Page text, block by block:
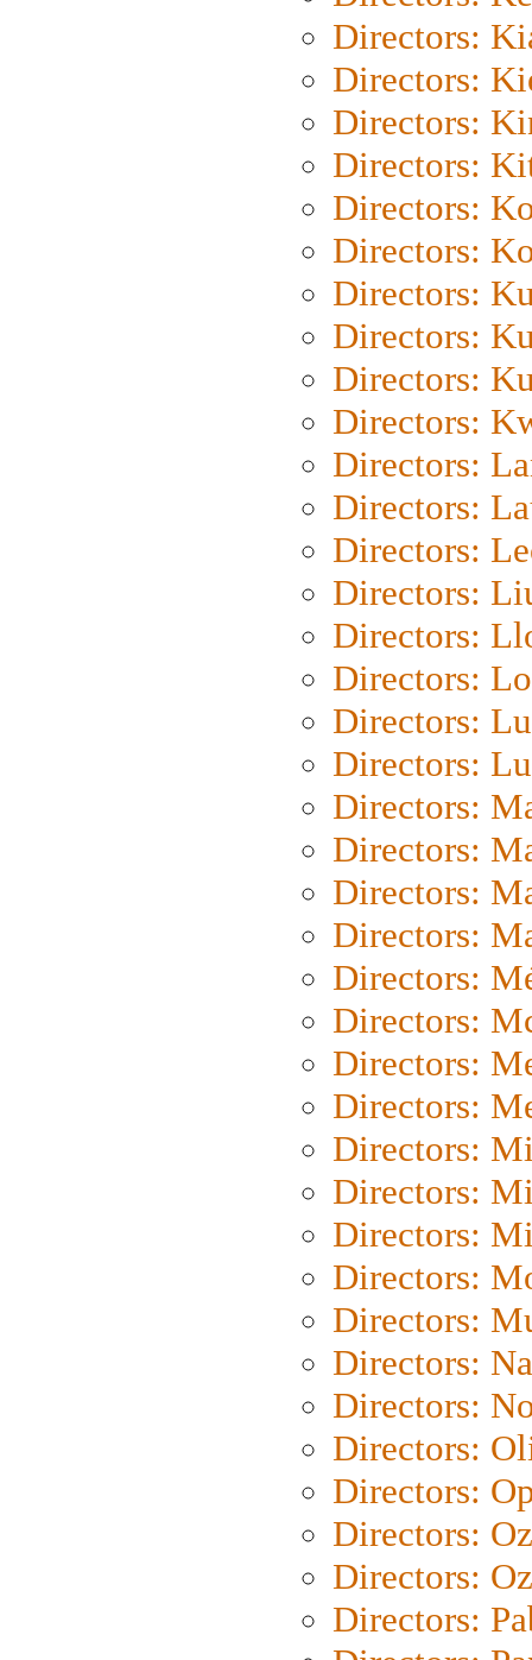
Directors:
Directors:
Directors:
Directors:
Directors:
Directors:
Directors:
Directors:
Directors:
Directors:
Directors:
Directors:
Directors:
Directors:
Directors:
Directors:
Directors:
Directors:
Directors:
Directors:
Directors:
Directors:
Directors:
Directors:
Directors:
Directors:
Directors:
Directors:
Directors:
Directors:
Directors:
Directors:
Directors:
Directors:
Directors:
Directors:
Directors:
Directors: